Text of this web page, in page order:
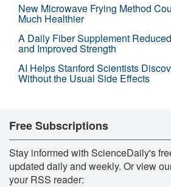
New Microwave Frying Method
Much Healthier
A Daily Fiber Supplement
and Improved Strength
AI Helps Stanford Scientists
Without the Usual Side Effects
Free Subscriptions
Stay informed with ScienceDaily's
updated daily and weekly. Or view
your RSS reader: